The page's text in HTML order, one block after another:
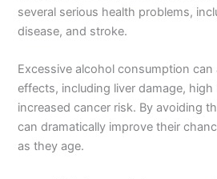
several serious health problems,
disease, and stroke.
Excessive alcohol consumption
effects, including liver damage,
increased cancer risk. By avoiding
can dramatically improve their
as they age.